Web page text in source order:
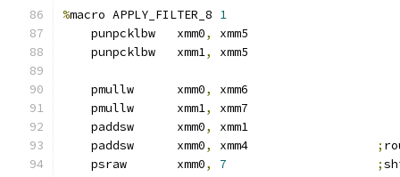
%macro APPLY_FILTER_8 1
    punpcklbw   xmm0
,
xmm5
    punpcklbw   xmm1
, xmm5
    pmullw      xmm0
,
xmm6
    pmullw      xmm1
,
xmm7
    paddsw      xmm0
,
xmm1
    paddsw      xmm0
, xmm4 ;
    psraw       xmm0
, 7 ;